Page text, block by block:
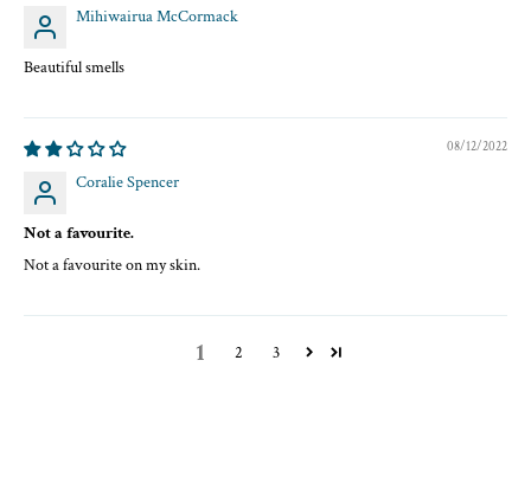
Mihiwairua McCormack
Beautiful smells
08/12/2022
Coralie Spencer
Not a favourite.
Not a favourite on my skin.
1 2 3